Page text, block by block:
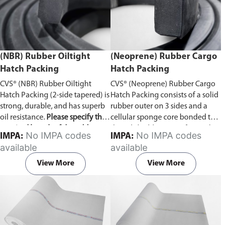
cart page after adding the item
(NBR) Rubber Oiltight
Hatch Packing
CVS® (NBR) Rubber Oiltight
Hatch Packing (2-side tapered) is
strong, durable, and has superb
oil resistance. Please specify the
hatch packing in the comment
section on the enquiry cart page
after adding the item to your
IMPA:
available
View More
(Neoprene) Rubber Cargo
Hatch Packing
CVS® (Neoprene) Rubber Cargo
Hatch Packing consists of a solid
rubber outer on 3 sides and a
cellular sponge core bonded to
cellular core is purpose-made for
this product and offers excellent
compression recovery.
IMPA:
available
View More